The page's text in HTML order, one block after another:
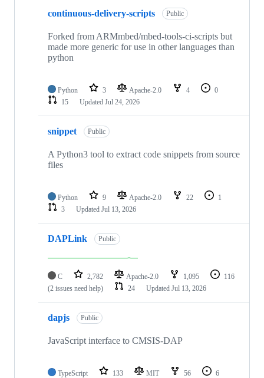
continuous-delivery-scripts Public
Forked from ARMmbed/mbed-tools-ci-scripts but
made more generic for use in other languages than
python
Python 3 Apache-2.0 4
0
15
Updated Jul 24, 2026
snippet Public
A Python3 tool to extract code snippets from source
files
Python 9 Apache-2.0 22
1
3
Updated Jul 13, 2026
DAPLink Public
C 2,782 Apache-2.0 1,095
116
(2 issues need help)
24 Updated Jul 13, 2026
dapjs Public
JavaScript interface to CMSIS-DAP
TypeScript 133 MIT 56
6